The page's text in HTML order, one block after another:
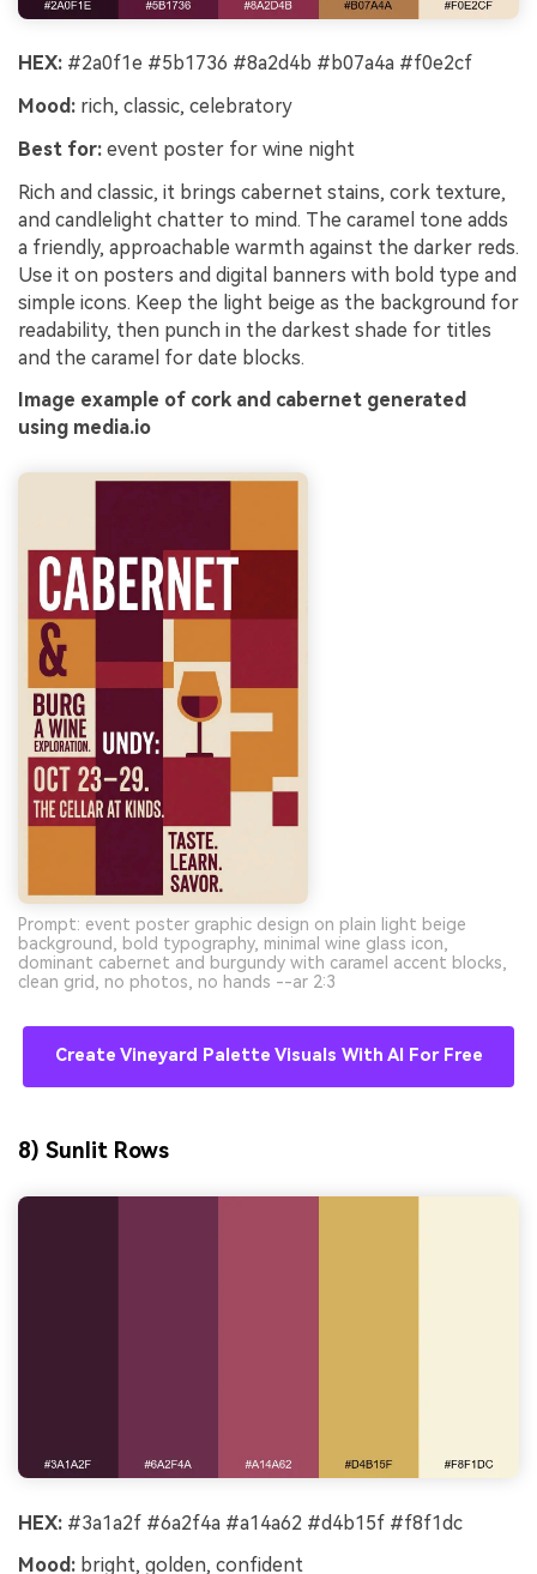
HEX: #2a0f1e #5b1736 #8a2d4b #b07a4a #f0e2cf
Mood: rich, classic, celebratory
Best for: event poster for wine night
Rich and classic, it brings cabernet stains, cork texture,
and candlelight chatter to mind. The caramel tone adds
a friendly, approachable warmth against the darker reds.
Use it on posters and digital banners with bold type and
simple icons. Keep the light beige as the background for
readability, then punch in the darkest shade for titles
and the caramel for date blocks.
Image example of cork and cabernet generated
using media.io
Prompt: event poster graphic design on plain light beige
background, bold typography, minimal wine glass icon,
dominant cabernet and burgundy with caramel accent blocks,
clean grid, no photos, no hands --ar 2:3
Create Vineyard Palette Visuals With AI For Free
8) Sunlit Rows
HEX: #3a1a2f #6a2f4a #a14a62 #d4b15f #f8f1dc
Mood: bright, golden, confident